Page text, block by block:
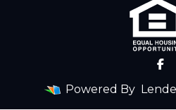
Powered By